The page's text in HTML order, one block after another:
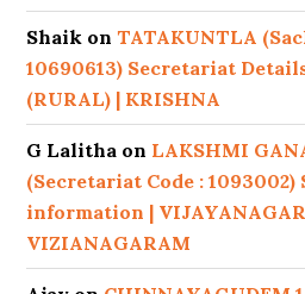
Shaik onTATAKUNTLA
10690613) Secretariat
(RURAL) | KRISHNA
G Lalitha on LAKSHMI
(Secretariat Code :
information |
VIZIANAGARAM